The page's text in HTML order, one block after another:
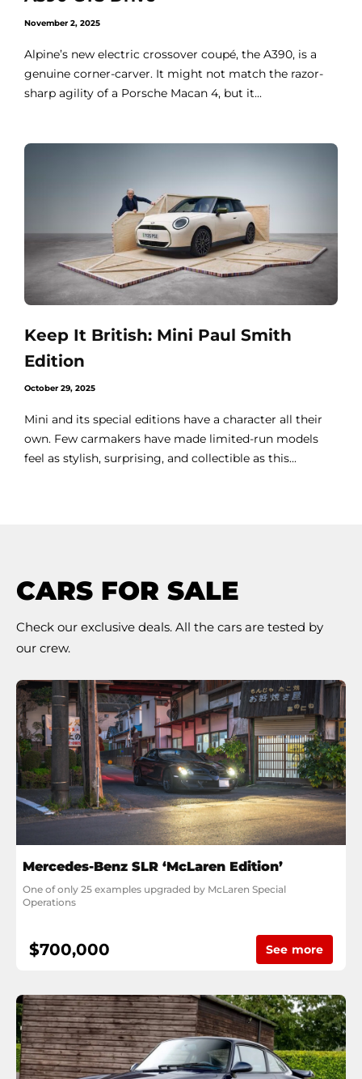
November 2, 2025
Alpine’s new electric crossover coupé, the A390, is a
genuine corner-carver. It might not match the razor-
sharp agility of a Porsche Macan 4, but it...
Keep It British: Mini Paul Smith
Edition
October 29, 2025
Mini and its special editions have a character all their
own. Few carmakers have made limited-run models
feel as stylish, surprising, and collectible as this...
CARS FOR SALE
Check our exclusive deals. All the cars are tested by
our crew.
Mercedes-Benz SLR ‘McLaren Edition’
One of only 25 examples upgraded by McLaren Special
Operations
$700,000 See more